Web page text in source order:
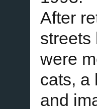
After
streets
were
cats, a
and